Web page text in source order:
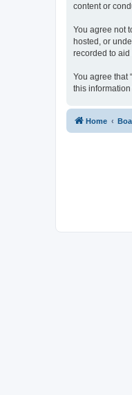
content or
You agree not
hosted, or
recorded to aid
You agree that
this
Home